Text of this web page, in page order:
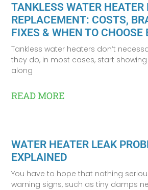
TANKLESS WATER HEATER
REPLACEMENT: COSTS,
FIXES & WHEN TO CHOOSE
Tankless water heaters don’t
they do, in most cases, start
along
READ MORE
WATER HEATER LEAK
EXPLAINED
You have to hope that nothing
warning signs, such as tiny damps